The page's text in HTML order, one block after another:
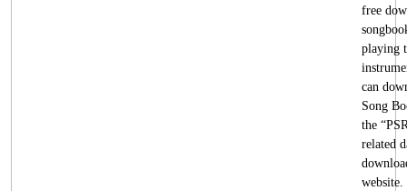
free
playing
can
Song
the
related
website.